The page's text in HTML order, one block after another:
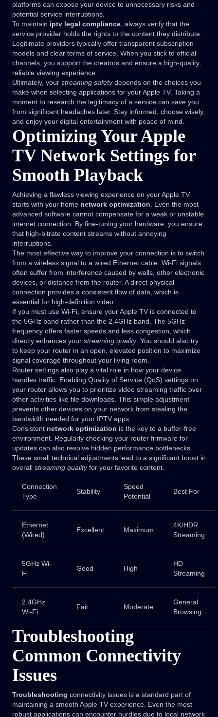
platforms can expose your device to unnecessary risks and
potential service interruptions.
To maintain iptv legal compliance, always verify that the
service provider holds the rights to the content they distribute.
Legitimate providers typically offer transparent subscription
models and clear terms of service. When you stick to official
channels, you support the creators and ensure a high-quality,
reliable viewing experience.
Ultimately, your streaming safetydepends on the choices you
make when selecting applications for your Apple TV. Taking a
moment to research the legitimacy of a service can save you
from significant headaches later. Stay informed, choose wisely,
and enjoy your digital entertainment with peace of mind.
Optimizing Your Apple
TV Network Settings for
Smooth Playback
Achieving a flawless viewing experience on your Apple TV
starts with your home network optimization. Even the most
advanced software cannot compensate for a weak or unstable
internet connection. By fine-tuning your hardware, you ensure
that high-bitrate content streams without annoying
interruptions.
The most effective way to improve your connection is to switch
from a wireless signal to a wired Ethernet cable. Wi-Fi signals
often suffer from interference caused by walls, other electronic
devices, or distance from the router. A direct physical
connection provides a consistent flow of data, which is
essential for high-definition video.
If you must use Wi-Fi, ensure your Apple TV is connected to
the 5GHz band rather than the 2.4GHz band. The 5GHz
frequency offers faster speeds and less congestion, which
directly enhances your streaming quality. You should also try
to keep your router in an open, elevated position to maximize
signal coverage throughout your living room.
Router settings also play a vital role in how your device
handles traffic. Enabling Quality of Service (QoS) settings on
your router allows you to prioritize video streaming traffic over
other activities like file downloads. This simple adjustment
prevents other devices on your network from stealing the
bandwidth needed for your IPTV apps.
Consistent network optimization is the key to a buffer-free
environment. Regularly checking your router firmware for
updates can also resolve hidden performance bottlenecks.
These small technical adjustments lead to a significant boost in
overall streaming qualityfor your favorite content.
Connection
Type
Stability
Speed
Potential
Best For
Ethernet
(Wired)
Excellent Maximum
4K/HDR
Streaming
5GHz Wi-
Fi
Good High
HD
Streaming
2.4GHz
Wi-Fi
Fair Moderate
General
Browsing
Troubleshooting
Common Connectivity
Issues
Troubleshooting connectivity issues is a standard part of
maintaining a smooth Apple TV experience. Even the most
robust applications can encounter hurdles due to local network